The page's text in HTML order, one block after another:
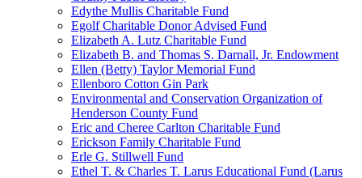
Edythe Mullis Charitable Fund
Egolf Charitable Donor Advised Fund
Elizabeth A. Lutz Charitable Fund
Elizabeth B. and Thomas S. Darnall, Jr. Endowment
Ellen (Betty) Taylor Memorial Fund
Ellenboro Cotton Gin Park
Environmental and Conservation Organization of
Henderson County Fund
Eric and Cheree Carlton Charitable Fund
Erickson Family Charitable Fund
Erle G. Stillwell Fund
Ethel T. & Charles T. Larus Educational Fund (Larus